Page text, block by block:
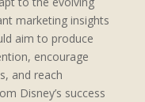
marketing insights
aim to produce
encourage
and reach
Disney’s success